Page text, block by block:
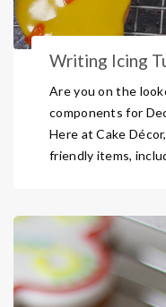
Writing Icing
Are you on the
components for
Here at Cake
friendly items,